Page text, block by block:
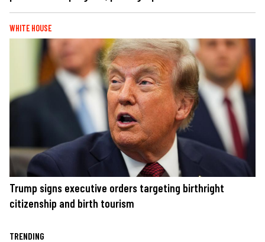
WHITE HOUSE
Trump signs executive orders targeting birthright
citizenship and birth tourism
TRENDING